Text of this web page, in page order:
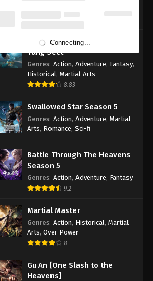
Soul Land 2: The Peerless
Tang Sect
Genres: Action, Adventure, Fantasy,
Historical , Martial Arts
8.83
Swallowed Star Season 5
Genres: Action, Adventure, Martial
Arts, Romance, Sci-fi
Battle Through The Heavens
Season 5
Genres: Action, Adventure, Fantasy
9.2
Martial Master
Genres: Action, Historical , Martial
Arts, Over Power
8
Gu An [One Slash to the
Heavens]
Connecting...